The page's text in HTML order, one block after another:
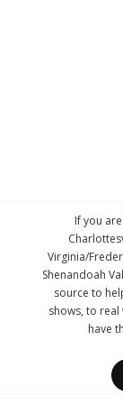
If you
Virginia/
Shenandoah
source to
shows, to
have